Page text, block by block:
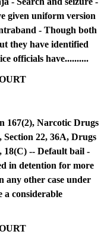
given uniform version
- Though both
they have identified
officials have..........
167(2), Narcotic Drugs
Section 22, 36A, Drugs
18(C) -- Default bail -
in detention for more
any other case under
a considerable